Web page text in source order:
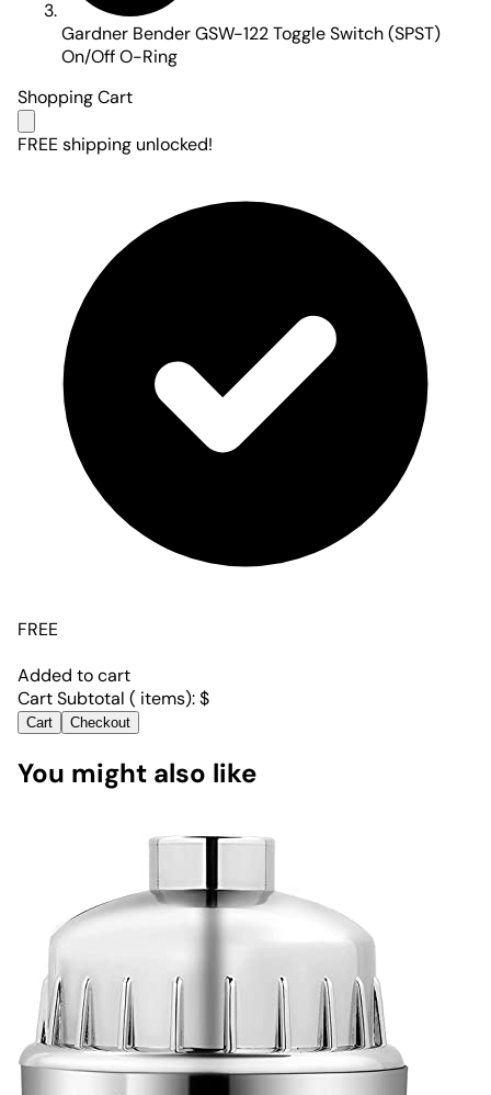
Gardner Bender GSW-122 Toggle Switch (SPST)
On/Off O-Ring
Shopping Cart
FREE shipping unlocked!
FREE
Added to cart
Cart Subtotal ( items):$
Cart Checkout
You might also like